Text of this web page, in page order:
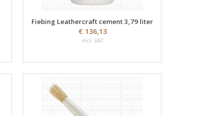
Fiebing Leathercraft cement 3,79 liter
€ 136,13
incl. VAT